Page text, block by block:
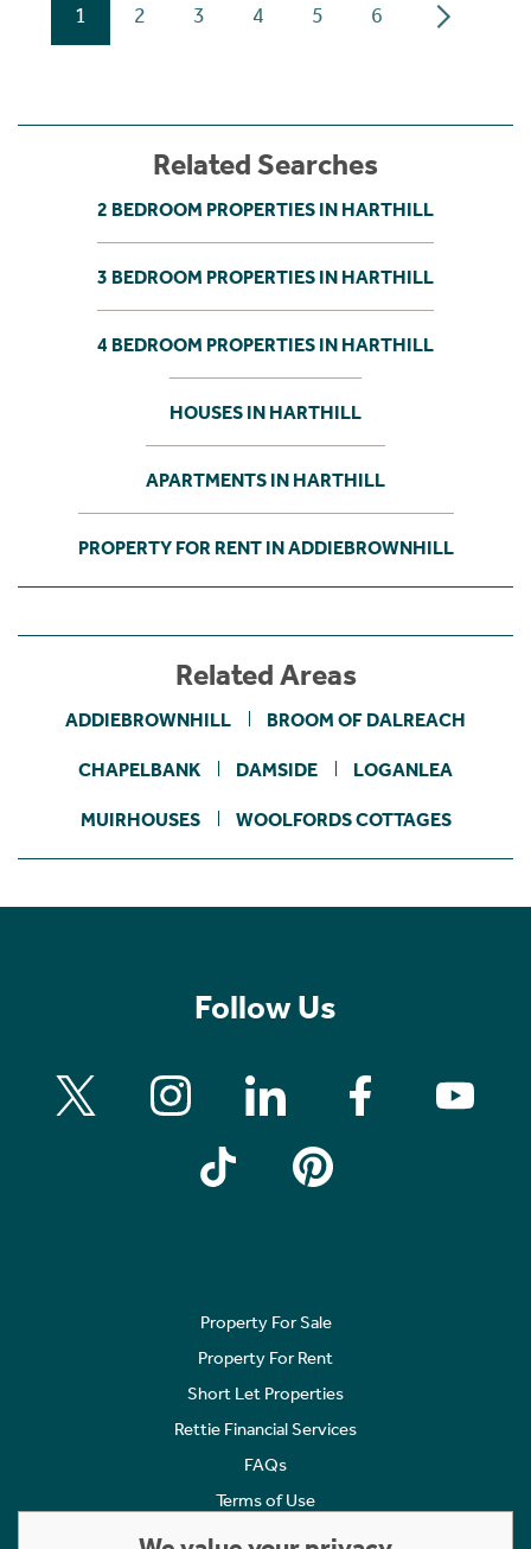
1 2 3 4 5 6
Related Searches
2 BEDROOM PROPERTIES IN HARTHILL
3 BEDROOM PROPERTIES IN HARTHILL
4 BEDROOM PROPERTIES IN HARTHILL
HOUSES IN HARTHILL
APARTMENTS IN HARTHILL
PROPERTY FOR RENT IN ADDIEBROWNHILL
Related Areas
ADDIEBROWNHILL BROOM OF DALREACH
CHAPELBANK DAMSIDE LOGANLEA
MUIRHOUSES WOOLFORDS COTTAGES
Follow Us
Property For Sale
Property For Rent
Short Let Properties
Rettie Financial Services
FAQs
Terms of Use